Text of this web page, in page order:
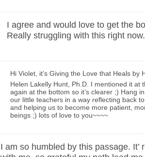
I agree and would love to get the
Really struggling with this right
Hi Violet, it’s Giving the Love that Heals
Helen Lakelly Hunt, Ph.D. I mentioned it at
again at the bottom so it’s clearer ;) Hang
our little teachers in a way reflecting back
and helping us to become more patient,
beings ;) lots of love to you~~~~
I am so humbled by this passage. It’